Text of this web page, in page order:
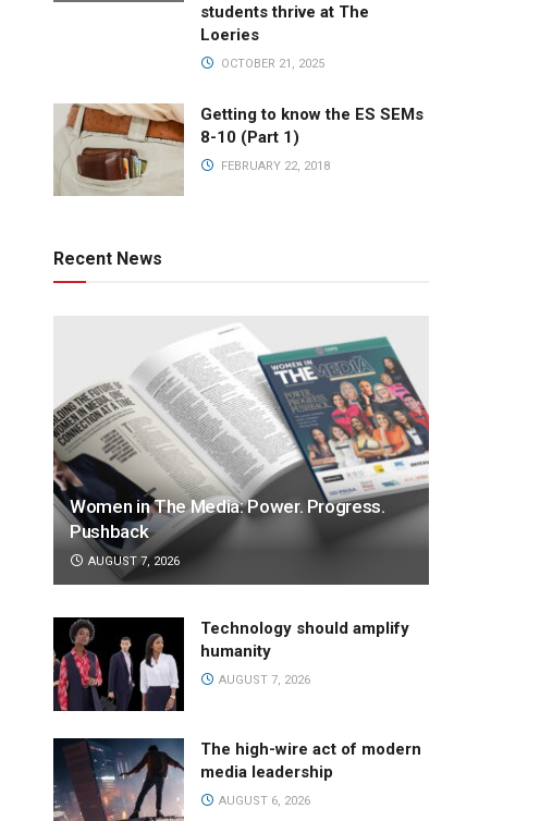
students thrive at The
Loeries
OCTOBER 21, 2025
Getting to know the ES SEMs
8-10 (Part 1)
FEBRUARY 22, 2018
Recent News
Women in The Media: Power. Progress.
Pushback
AUGUST 7, 2026
Technology should amplify
humanity
AUGUST 7, 2026
The high-wire act of modern
media leadership
AUGUST 6, 2026